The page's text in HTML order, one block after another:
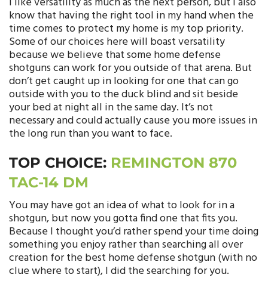
know that having the right tool in my hand when the
time comes to protect my home is my top priority.
Some of our choices here will boast versatility
because we believe that some home defense
shotguns can work for you outside of that arena. But
don’t get caught up in looking for one that can go
outside with you to the duck blind and sit beside
your bed at night all in the same day. It’s not
necessary and could actually cause you more issues in
the long run than you want to face.
TOP CHOICE: REMINGTON 870
TAC-14 DM
You may have got an idea of what to look for in a
shotgun, but now you gotta find one that fits you.
Because I thought you’d rather spend your time doing
something you enjoy rather than searching all over
creation for the best home defense shotgun (with no
clue where to start), I did the searching for you.